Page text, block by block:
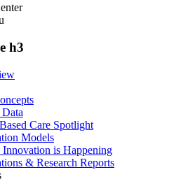
h3
Care Spotlight
Models
Innovation is Happening
& Research Reports